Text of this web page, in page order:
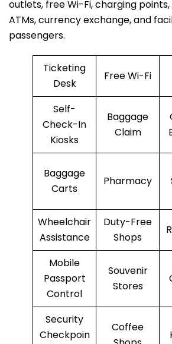
outlets, free Wi-Fi, charging points,
ATMs, currency exchange, and
passengers.
Ticketing
Desk
Free Wi-Fi
Self-
Check-In
Kiosks
Baggage
Claim
Baggage
Carts
Pharmacy
Wheelchair
Assistance
Duty-Free
Shops
Mobile
Passport
Control
Souvenir
Stores
Security
Checkpoin
Coffee